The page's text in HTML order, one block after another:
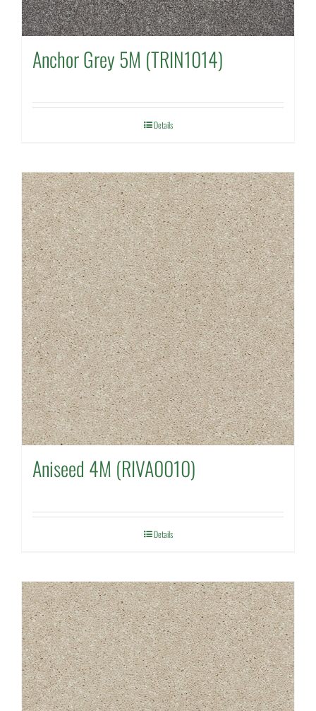
Anchor Grey 5M (TRIN1014)
Details
Aniseed 4M (RIVA0010)
Details